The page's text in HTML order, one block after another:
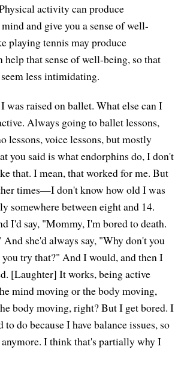
activity can produce
and give you a sense of well-
playing tennis may produce
help that sense of well-being, so that
less intimidating.
was raised on ballet. What else can I
Always going to ballet lessons,
lessons, voice lessons, but mostly
you said is what endorphins do, I don't
that. I mean, that worked for me. But
times—I don't know how old I was
somewhere between eight and 14.
I'd say, "Mommy, I'm bored to death.
she'd always say, "Why don't you
try that?" And I would, and then I
[Laughter] It works, being active
mind moving or the body moving,
body moving, right? But I get bored. I
do because I have balance issues, so
I think that's partially why I